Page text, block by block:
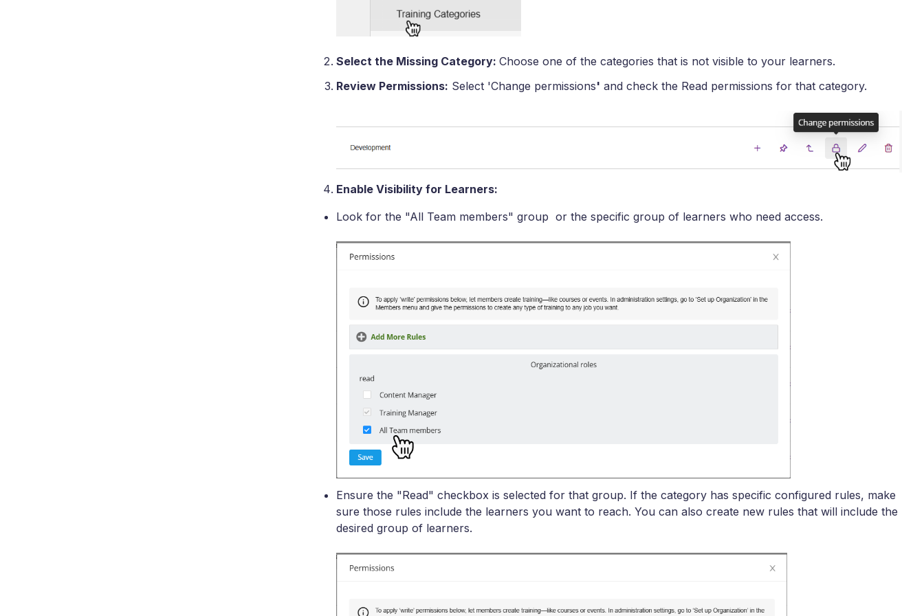
Select the Missing Category:Choose one of the categories that is not visible to your learners.
Review Permissions: Select 'Change permissions' and check the Read permissions for that category.
Enable Visibility for Learners:
Look for the "All Team members" group or the specific group of learners who need access.
Ensure the "Read" checkbox is selected for that group. If the category has specific configured rules, make
sure those rules include the learners you want to reach. You can also create new rules that will include the
desired group of learners.